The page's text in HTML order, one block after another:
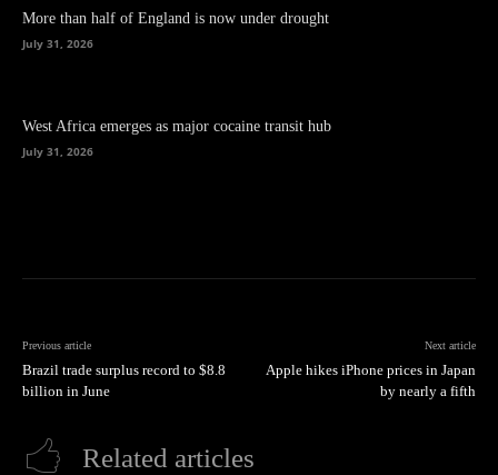
More than half of England is now under drought
July 31, 2026
West Africa emerges as major cocaine transit hub
July 31, 2026
Previous article
Brazil trade surplus record to $8.8
billion in June
Next article
Apple hikes iPhone prices in Japan
by nearly a fifth
Related articles